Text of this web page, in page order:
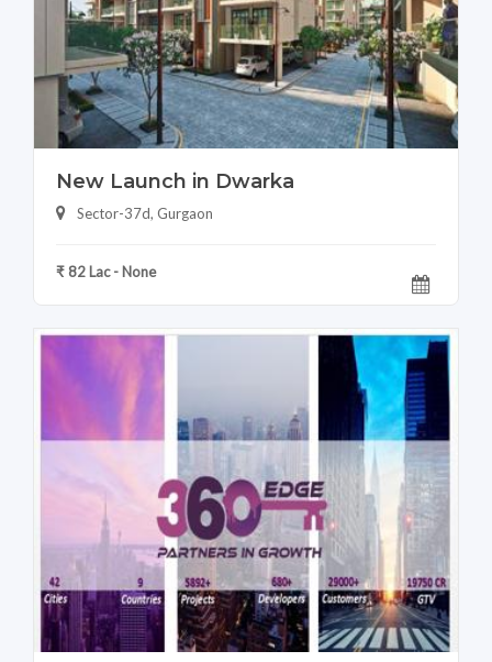
New Launch in Dwarka
Sector-37d, Gurgaon
₹ 82 Lac - None